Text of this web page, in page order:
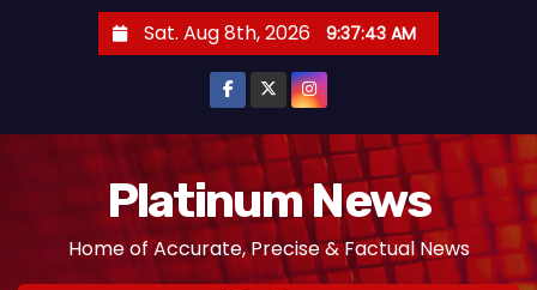
Sat. Aug 8th, 2026 9:37:44 AM
Platinum News
Home of Accurate, Precise & Factual News